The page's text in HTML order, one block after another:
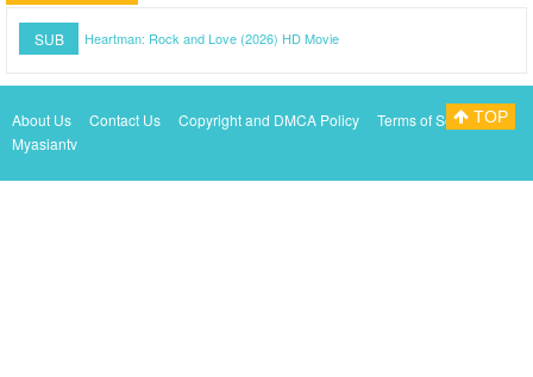
SUB Heartman: Rock and Love (2026) HD Movie
About Us Contact Us Copyright and DMCA Policy
Terms of Service
Myasiantv
TOP